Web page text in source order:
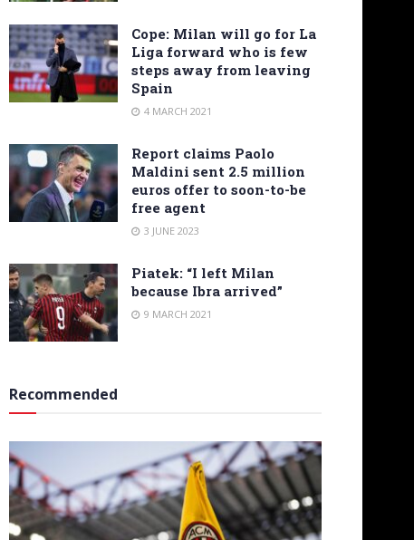
Cope: Milan will go for La
Liga forward who is few
steps away from leaving
Spain
4 MARCH 2021
Report claims Paolo
Maldini sent 2.5 million
euros offer to soon-to-be
free agent
3 JUNE 2023
Piatek: “I left Milan
because Ibra arrived”
9 MARCH 2021
Recommended